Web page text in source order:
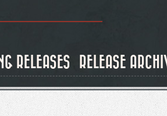
RELEASES RELEASE